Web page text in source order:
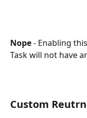
Nope - Enabling
Task will not have
Custom